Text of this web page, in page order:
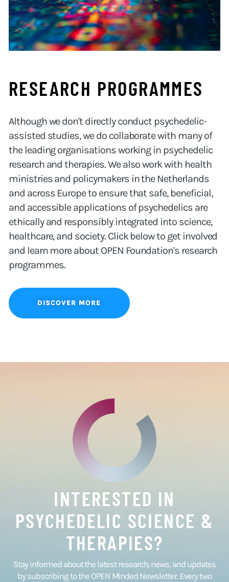
RESEARCH PROGRAMMES
Although we don't directly conduct psychedelic-
assisted studies, we do collaborate with many of
the leading organisations working in psychedelic
research and therapies. We also work with health
ministries and policymakers in the Netherlands
and across Europe to ensure that safe, beneficial,
and accessible applications of psychedelics are
ethically and responsibly integrated into science,
healthcare, and society. Click below to get involved
and learn more about OPEN Foundation's research
programmes.
DISCOVER MORE
INTERESTED IN
PSYCHEDELIC SCIENCE &
THERAPIES?
Stay informed about the latest research, news, and updates
by subscribing to the OPEN Minded Newsletter. Every two